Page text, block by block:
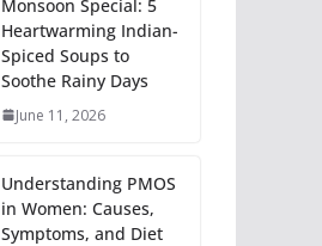
Monsoon Special: 5
Heartwarming Indian-
Spiced Soups to
Soothe Rainy Days
June 11, 2026
Understanding PMOS
in Women: Causes,
Symptoms, and Diet